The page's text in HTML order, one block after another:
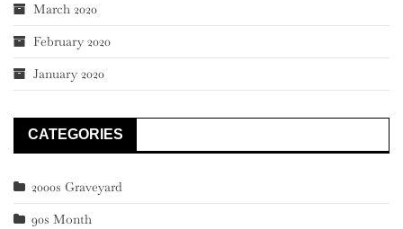
March 2020
February 2020
January 2020
CATEGORIES
2000s Graveyard
90s Month